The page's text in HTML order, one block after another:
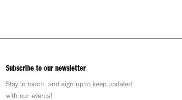
Subscribe to our newsletter
Stay in touch, and sign up to keep updated
with our events!